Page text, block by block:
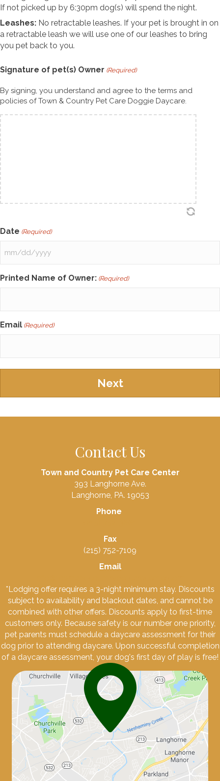
If not picked up by 6:30pm dog(s) will spend the night.
Leashes: No retractable leashes. If your pet is brought in on
a retractable leash we will use one of our leashes to bring
you pet back to you.
Signature of pet(s) Owner (Required)
By signing, you understand and agree to the terms and
policies of Town & Country Pet Care Doggie Daycare.
Date (Required)
MM
DD
Printed Name of Owner: (Required)
Email (Required)
Contact Us
Town and Country Pet Care Center
393 Langhorne Ave.
Langhorne, PA. 19053
Phone
Fax
(215) 752-7109
Email
*Lodging offer requires a 3-night minimum stay. Discounts
subject to availability and blackout dates, and cannot be
combined with other offers. Discounts apply to first-time
customers only. Because safety is our number one priority,
pet parents must schedule a daycare assessment for their
dog prior to attending daycare. Upon successful completion
of a daycare assessment, your dog's first day of play is free!